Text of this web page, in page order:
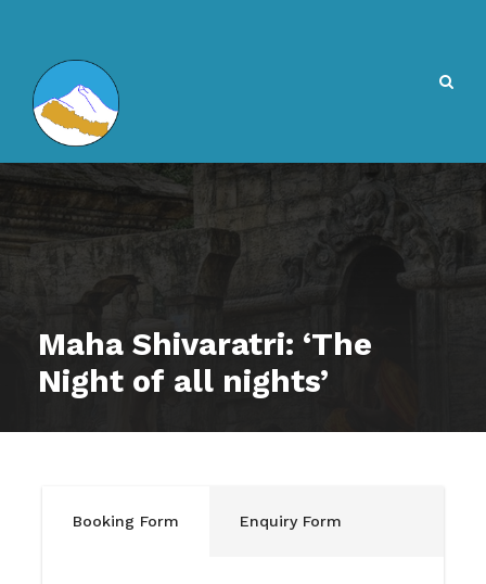
Maha Shivaratri: ‘The
Night of all nights’
Booking Form Enquiry Form